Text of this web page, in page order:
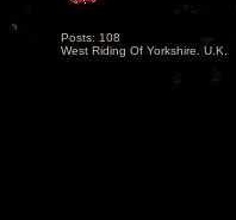
Posts: 108
West Riding Of Yorkshire. U.K.